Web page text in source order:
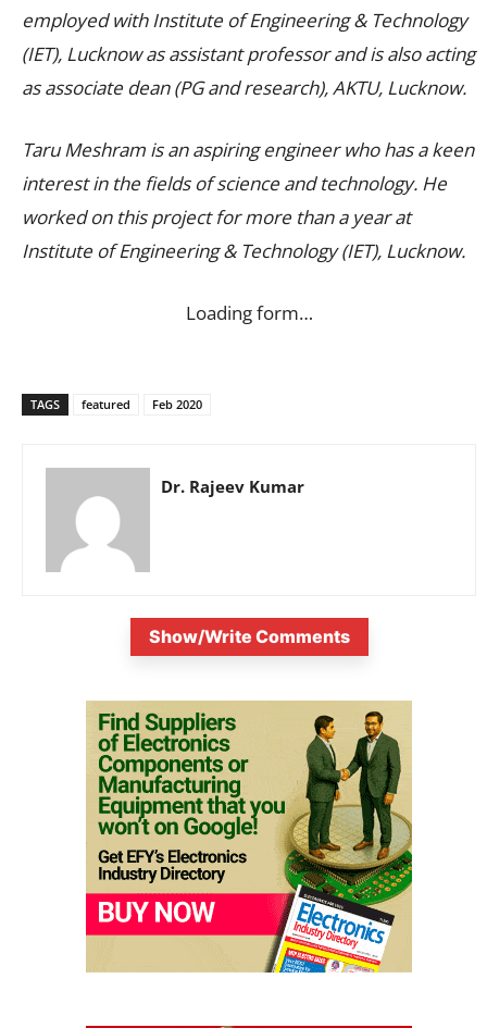
employed with Institute of Engineering & Technology
(IET), Lucknow as assistant professor and is also acting
as associate dean (PG and research), AKTU, Lucknow.
Taru Meshram is an aspiring engineer who has a keen
interest in the fields of science and technology. He
worked on this project for more than a year at
Institute of Engineering & Technology (IET), Lucknow.
Loading form…
TAGS featured Feb 2020
Dr. Rajeev Kumar
Show/Write Comments